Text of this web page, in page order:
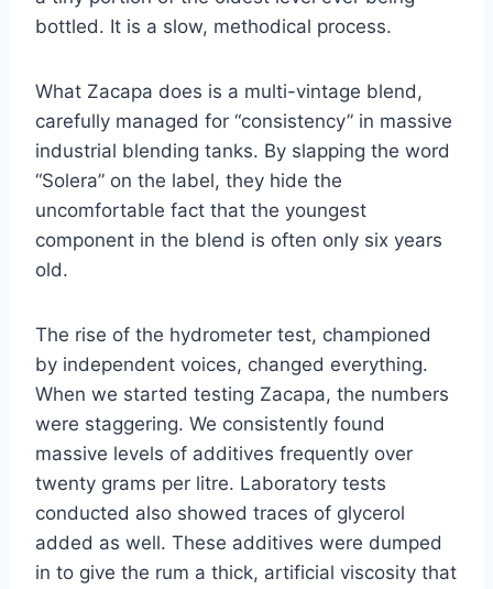
bottled. It is a slow, methodical process.
What Zacapa does is a multi-vintage blend,
carefully managed for “consistency” in massive
industrial blending tanks. By slapping the word
“Solera” on the label, they hide the
uncomfortable fact that the youngest
component in the blend is often only six years
old.
The rise of the hydrometer test, championed
by independent voices, changed everything.
When we started testing Zacapa, the numbers
were staggering. We consistently found
massive levels of additives frequently over
twenty grams per litre. Laboratory tests
conducted also showed traces of glycerol
added as well. These additives were dumped
in to give the rum a thick, artificial viscosity that